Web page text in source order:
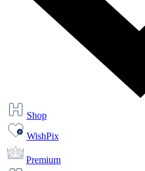
Shop
WishPix
Premium